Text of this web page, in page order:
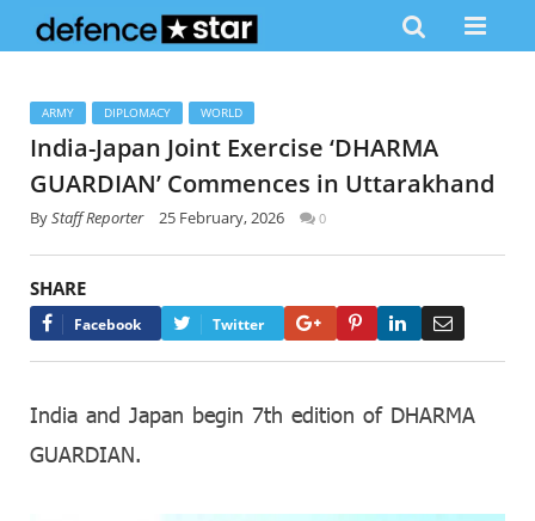
ARMY DIPLOMACY WORLD
India-Japan Joint Exercise ‘DHARMA
GUARDIAN’ Commences in Uttarakhand
ByStaff Reporter 25 February, 2026 0
SHARE
Facebook Twitter Google+PinterestLinkedIn
India and Japan begin 7th edition of DHARMA
GUARDIAN.